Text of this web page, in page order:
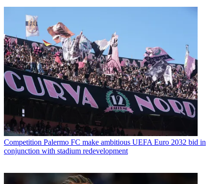
Competition Palermo FC make ambitious UEFA Euro 2032 bid in
conjunction with stadium redevelopment